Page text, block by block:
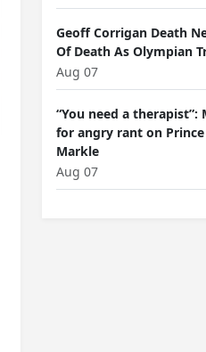
Geoff Corrigan Death
Of Death As Olympian
Aug 07
“You need a therapist”:
for angry rant on
Markle
Aug 07